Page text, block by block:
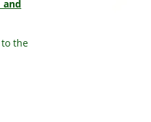
and
the